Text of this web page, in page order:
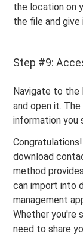
the location on
the file and give
Step #9:
Navigate to the
and open it.
information you
download
method
can import into
management
Whether you're
need to share